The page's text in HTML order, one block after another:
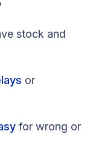
stock and
or
for wrong or